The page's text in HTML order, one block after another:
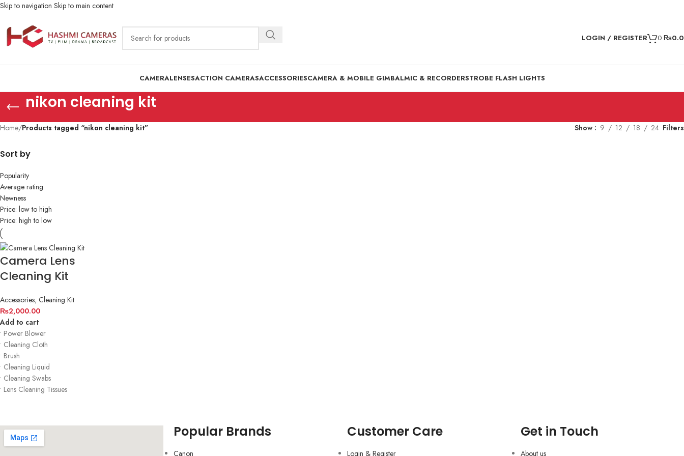
Skip to navigation Skip to main content
LOGIN / REGISTER 0 ₨
CAMERALENSESACTION CAMERASACCESSORIESCAMERA & MOBILE GIMBALMIC & RECORDERSTROBE FLASH LIGHTS
nikon cleaning kit
Home/Products tagged “nikon cleaning kit” Show 9 12 18 24 Filters
Sort by
Popularity
Average rating
Newness
Price: low to high
Price: high to low
Camera Lens
Cleaning Kit
Accessories, Cleaning Kit
₨2,000.00
Add to cart
• Power Blower
• Cleaning Cloth
• Brush
• Cleaning Liquid
• Cleaning Swabs
• Lens Cleaning Tissues
Popular Brands
Canon
Customer Care
Login & Register
Get in Touch
About us